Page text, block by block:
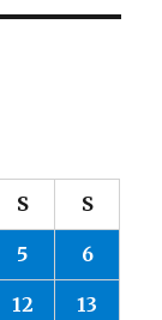
S S
5 6
12 13